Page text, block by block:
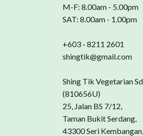
M-F: 8.00am - 5.00pm
SAT: 8.00am - 1.00pm
+603 - 8211 2601
shingtik@gmail.com
Shing Tik Vegetarian
(810656U)
25, Jalan BS 7/12,
Taman Bukit Serdang,
43300 Seri Kembangan,